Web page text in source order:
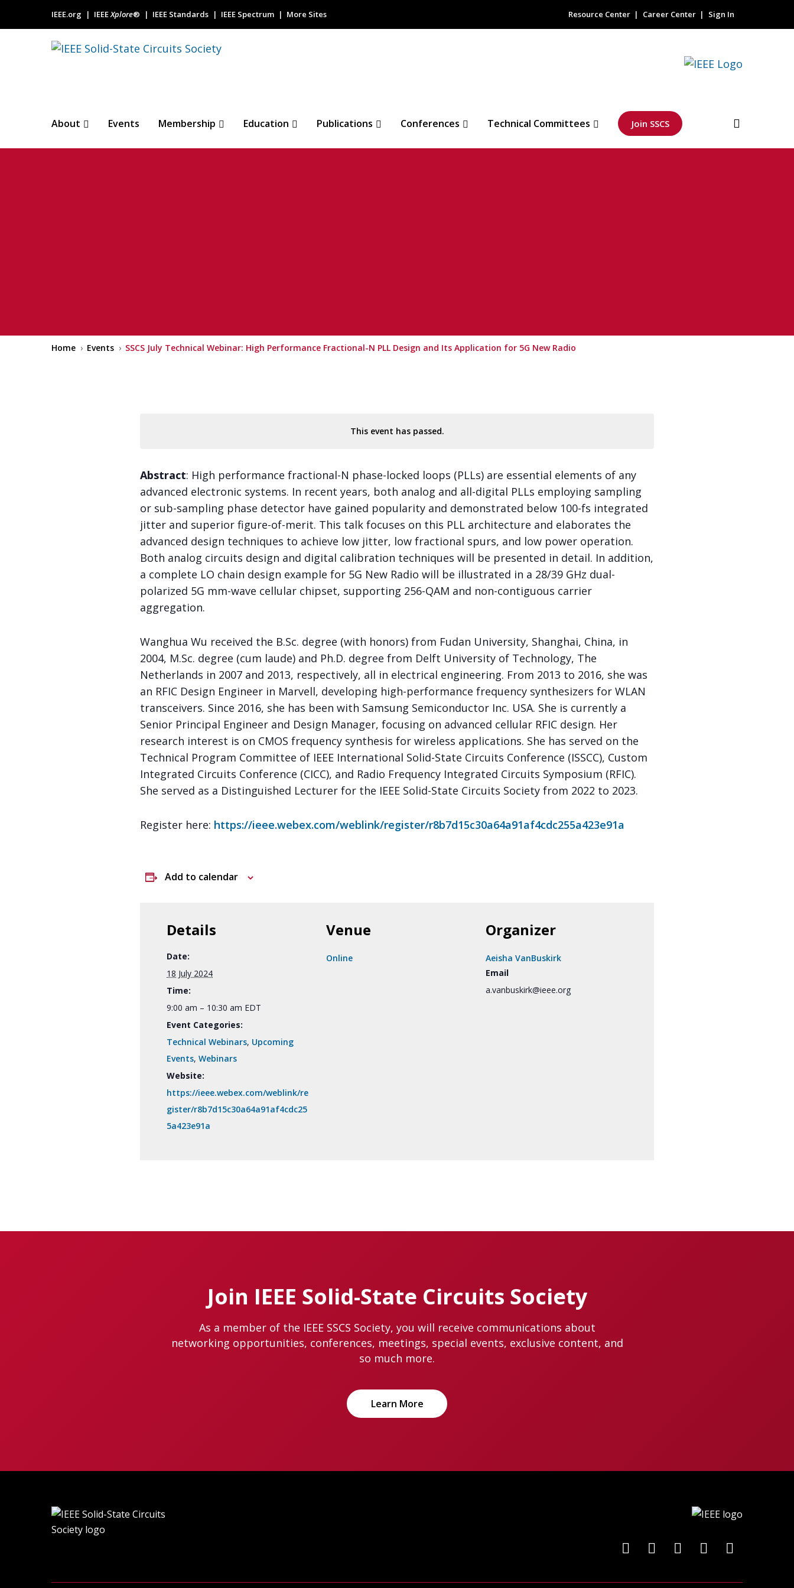
IEEE.org IEEEXplore® IEEE Standards IEEE Spectrum More Sites Resource Center Career Center Sign In
About Events Membership Education Publications Conferences Technical Committees Join SSCS
Home › Events › SSCS July Technical Webinar: High Performance Fractional-N PLL Design and Its Application for 5G New Radio
This event has passed.
Abstract: High performance fractional-N phase-locked loops (PLLs) are essential elements of any
advanced electronic systems. In recent years, both analog and all-digital PLLs employing sampling
or sub-sampling phase detector have gained popularity and demonstrated below 100-fs integrated
jitter and superior figure-of-merit. This talk focuses on this PLL architecture and elaborates the
advanced design techniques to achieve low jitter, low fractional spurs, and low power operation.
Both analog circuits design and digital calibration techniques will be presented in detail. In addition,
a complete LO chain design example for 5G New Radio will be illustrated in a 28/39 GHz dual-
polarized 5G mm-wave cellular chipset, supporting 256-QAM and non-contiguous carrier
aggregation.
Wanghua Wu received the B.Sc. degree (with honors) from Fudan University, Shanghai, China, in
2004, M.Sc. degree (cum laude) and Ph.D. degree from Delft University of Technology, The
Netherlands in 2007 and 2013, respectively, all in electrical engineering. From 2013 to 2016, she was
an RFIC Design Engineer in Marvell, developing high-performance frequency synthesizers for WLAN
transceivers. Since 2016, she has been with Samsung Semiconductor Inc. USA. She is currently a
Senior Principal Engineer and Design Manager, focusing on advanced cellular RFIC design. Her
research interest is on CMOS frequency synthesis for wireless applications. She has served on the
Technical Program Committee of IEEE International Solid-State Circuits Conference (ISSCC), Custom
Integrated Circuits Conference (CICC), and Radio Frequency Integrated Circuits Symposium (RFIC).
She served as a Distinguished Lecturer for the IEEE Solid-State Circuits Society from 2022 to 2023.
Register here: https://ieee.webex.com/weblink/register/r8b7d15c30a64a91af4cdc255a423e91a
Add to calendar
Details
Date:
18 July 2024
Time:
9:00 am – 10:30 am EDT
Event Categories:
Technical Webinars, Upcoming
Events, Webinars
Website:
https://ieee.webex.com/weblink/re
gister/r8b7d15c30a64a91af4cdc25
5a423e91a
Venue
Online
Organizer
Aeisha VanBuskirk
Email
a.vanbuskirk@ieee.org
Join IEEE Solid-State Circuits Society
As a member of the IEEE SSCS Society, you will receive communications about
networking opportunities, conferences, meetings, special events, exclusive content, and
so much more.
Learn More